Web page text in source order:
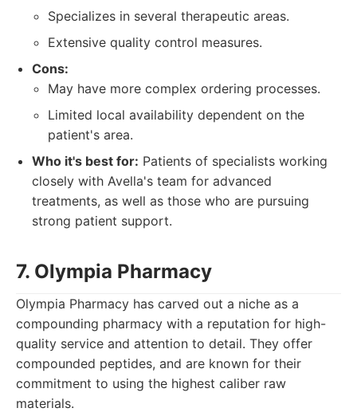
Specializes in several therapeutic areas.
Extensive quality control measures.
Cons:
May have more complex ordering processes.
Limited local availability dependent on the
patient's area.
Who it's best for: Patients of specialists working
closely with Avella's team for advanced
treatments, as well as those who are pursuing
strong patient support.
7. Olympia Pharmacy
Olympia Pharmacy has carved out a niche as a
compounding pharmacy with a reputation for high-
quality service and attention to detail. They offer
compounded peptides, and are known for their
commitment to using the highest caliber raw
materials.